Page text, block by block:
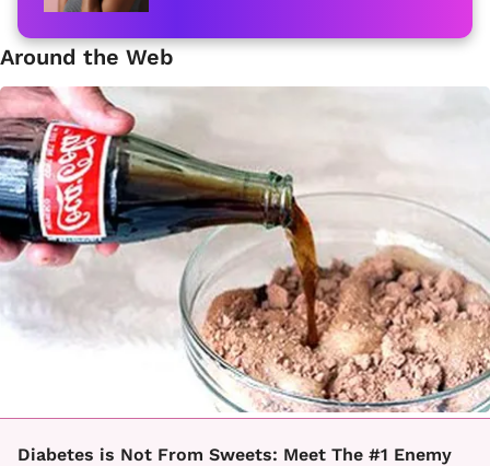
Around the Web
Diabetes is Not From Sweets: Meet The #1 Enemy